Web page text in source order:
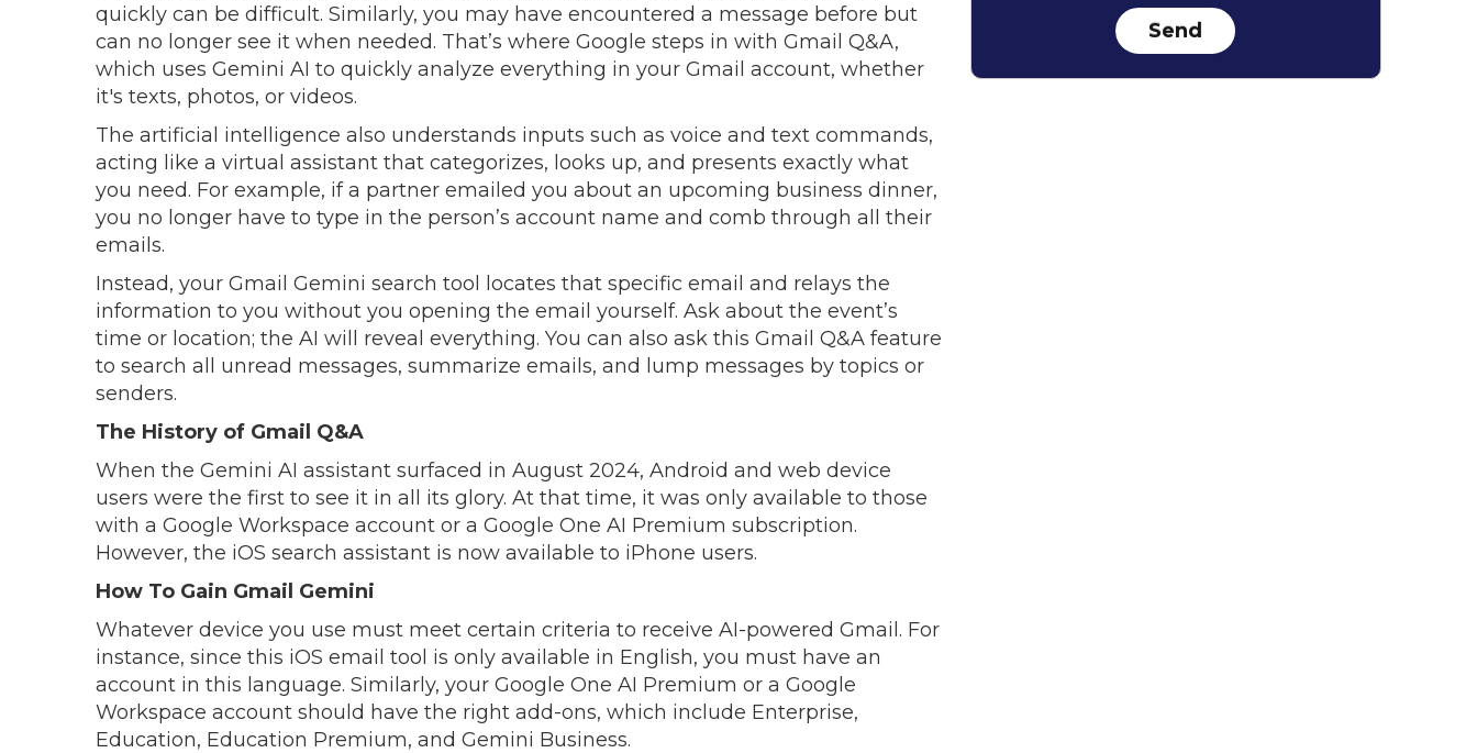
quickly can be difficult. Similarly, you may have encountered a message before but
can no longer see it when needed. That’s where Google steps in with Gmail Q&A,
which uses Gemini AI to quickly analyze everything in your Gmail account, whether
it's texts, photos, or videos.
The artificial intelligence also understands inputs such as voice and text commands,
acting like a virtual assistant that categorizes, looks up, and presents exactly what
you need. For example, if a partner emailed you about an upcoming business dinner,
you no longer have to type in the person’s account name and comb through all their
emails.
Instead, your Gmail Gemini search tool locates that specific email and relays the
information to you without you opening the email yourself. Ask about the event’s
time or location; the AI will reveal everything. You can also ask this Gmail Q&A feature
to search all unread messages, summarize emails, and lump messages by topics or
senders.
The History of Gmail Q&A
When the Gemini AI assistant surfaced in August 2024, Android and web device
users were the first to see it in all its glory. At that time, it was only available to those
with a Google Workspace account or a Google One AI Premium subscription.
However, the iOS search assistant is now available to iPhone users.
How To Gain Gmail Gemini
Whatever device you use must meet certain criteria to receive AI-powered Gmail. For
instance, since this iOS email tool is only available in English, you must have an
account in this language. Similarly, your Google One AI Premium or a Google
Workspace account should have the right add-ons, which include Enterprise,
Education, Education Premium, and Gemini Business.